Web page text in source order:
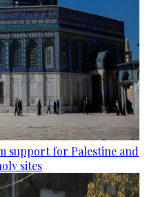
support for Palestine and
sites